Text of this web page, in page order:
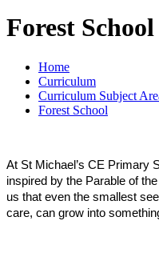
Forest School
Home
Curriculum
Curriculum Subject
Forest School
At St Michael’s CE Primary
inspired by the Parable of
us that even the smallest
care, can grow into